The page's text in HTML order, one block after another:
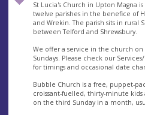
St Lucia's Church in Upton Magna
twelve parishes in the benefice of
and Wrekin. The parish sits in rural
between Telford and Shrewsbury.
We offer a service in the church on
Sundays. Please check our
for timings and occasional date
Bubble Church is a free, puppet-
croissant-fuelled, thirty-minute
on the third Sunday in a month,